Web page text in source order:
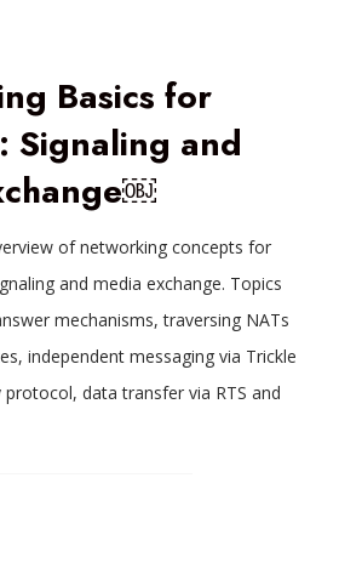
Basics for
Signaling and
of networking concepts for
and media exchange. Topics
mechanisms, traversing NATs
independent messaging via Trickle
protocol, data transfer via RTS and